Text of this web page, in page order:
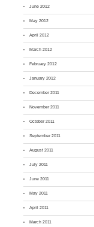
June 2012
May 2012
April 2012
March 2012
February 2012
January 2012
December 2011
November 2011
October 2011
September 2011
August 2011
July 2011
June 2011
May 2011
April 2011
March 2011